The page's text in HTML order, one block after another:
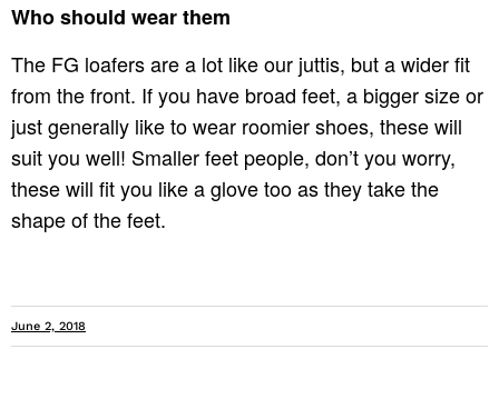
Who should wear them
The FG loafers are a lot like our juttis, but a wider fit
from the front. If you have broad feet, a bigger size or
just generally like to wear roomier shoes, these will
suit you well! Smaller feet people, don’t you worry,
these will fit you like a glove too as they take the
shape of the feet.
June 2, 2018